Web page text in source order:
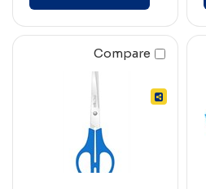
Compare